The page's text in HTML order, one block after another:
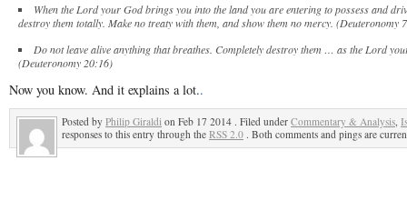
When the Lord your God brings you into the land you are entering to possess and
destroy them totally. Make no treaty with them, and show them no mercy. (Deuteronomy
Do not leave alive anything that breathes. Completely destroy them … as the Lord
(Deuteronomy 20:16)
Now you know. And it explains a lot..
Posted by Philip Giraldi on Feb 17 2014 . Filed under Commentary & Analysis
responses to this entry through the RSS 2.0 . Both comments and pings are